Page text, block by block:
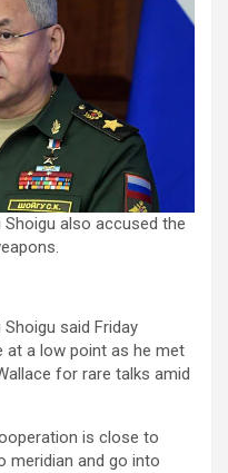
Shoigu also accused the
Shoigu said Friday
at a low point as he met
for rare talks amid
is close to
meridian and go into